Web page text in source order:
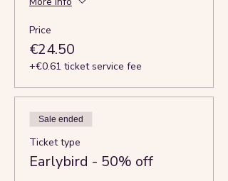
Price
€24.50
+€0.61 ticket service fee
Sale ended
Ticket type
Earlybird - 50% off